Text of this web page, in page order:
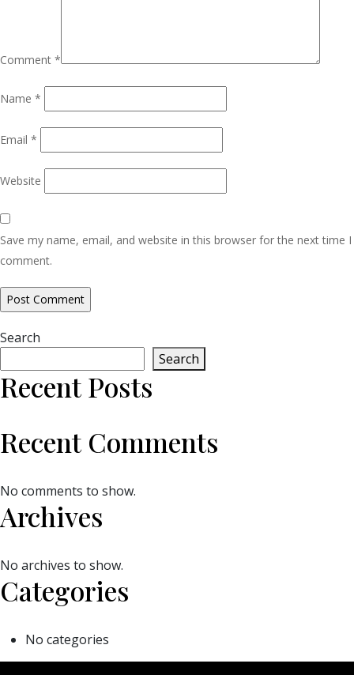
Comment *
Name *
Email *
Website
Save my name, email, and website in this browser for the next time I
comment.
Search
Search
Recent Posts
Recent Comments
No comments to show.
Archives
No archives to show.
Categories
No categories